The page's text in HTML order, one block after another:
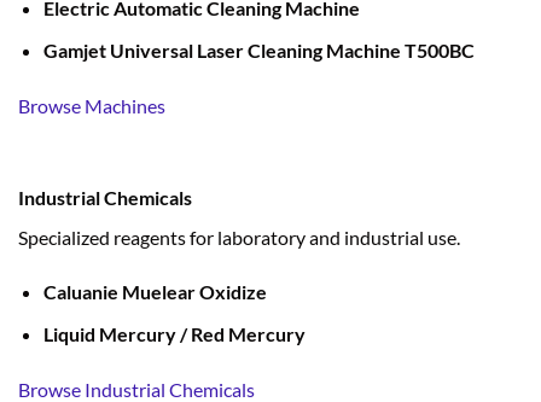
Electric Automatic Cleaning Machine
Gamjet Universal Laser Cleaning Machine T500BC
Browse Machines
Industrial Chemicals
Specialized reagents for laboratory and industrial use.
Caluanie Muelear Oxidize
Liquid Mercury / Red Mercury
Browse Industrial Chemicals